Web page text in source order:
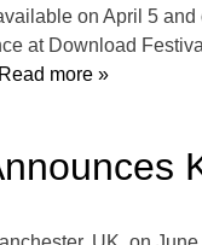
on April 5
at Download
more »